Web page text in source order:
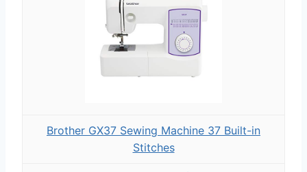
Brother GX37 Sewing Machine 37 Built-in
Stitches